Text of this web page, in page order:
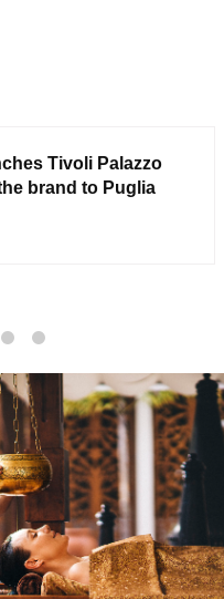
Tivoli Palazzo
brand to Puglia